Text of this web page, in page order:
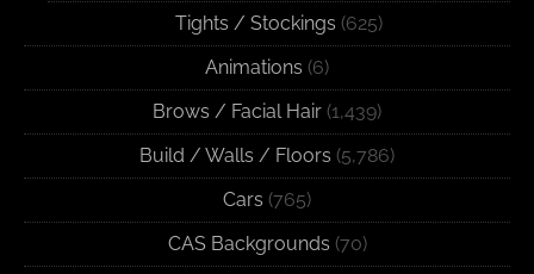
Tights / Stockings (625)
Animations (6)
Brows / Facial Hair (1,439)
Build / Walls / Floors (5,786)
Cars (765)
CAS Backgrounds (70)